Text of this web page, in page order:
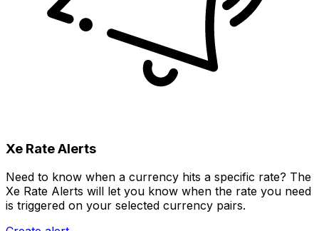
Xe Rate Alerts
Need to know when a currency hits a specific rate? The
Xe Rate Alerts will let you know when the rate you need
is triggered on your selected currency pairs.